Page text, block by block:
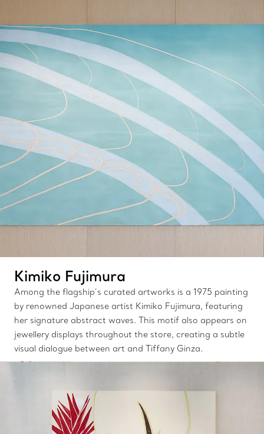
Kimiko Fujimura
Among the flagship’s curated artworks is a 1975 painting
by renowned Japanese artist Kimiko Fujimura, featuring
her signature abstract waves. This motif also appears on
jewellery displays throughout the store, creating a subtle
visual dialogue between art and Tiffany Ginza.